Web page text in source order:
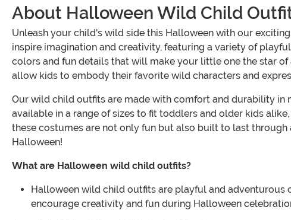
About Halloween Wild Child
Unleash your child's wild side this Halloween with our
inspire imagination and creativity, featuring a variety of
colors and fun details that will make your little one the star
allow kids to embody their favorite wild characters and
Our wild child outfits are made with comfort and durability in
available in a range of sizes to fit toddlers and older kids
these costumes are not only fun but also built to last
Halloween!
What are Halloween wild child outfits?
Halloween wild child outfits are playful and adventurous
encourage creativity and fun during Halloween